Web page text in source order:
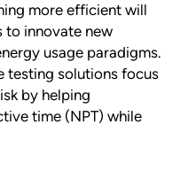
more efficient will
to innovate new
usage paradigms.
testing solutions focus
by helping
time (NPT) while